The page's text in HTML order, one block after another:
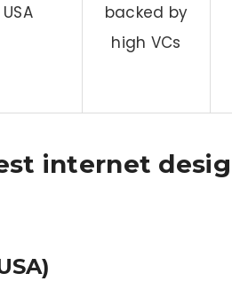
USA
backed by
high VCs
internet